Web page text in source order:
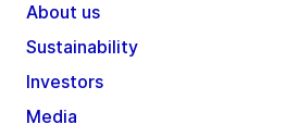
About us
Sustainability
Investors
Media